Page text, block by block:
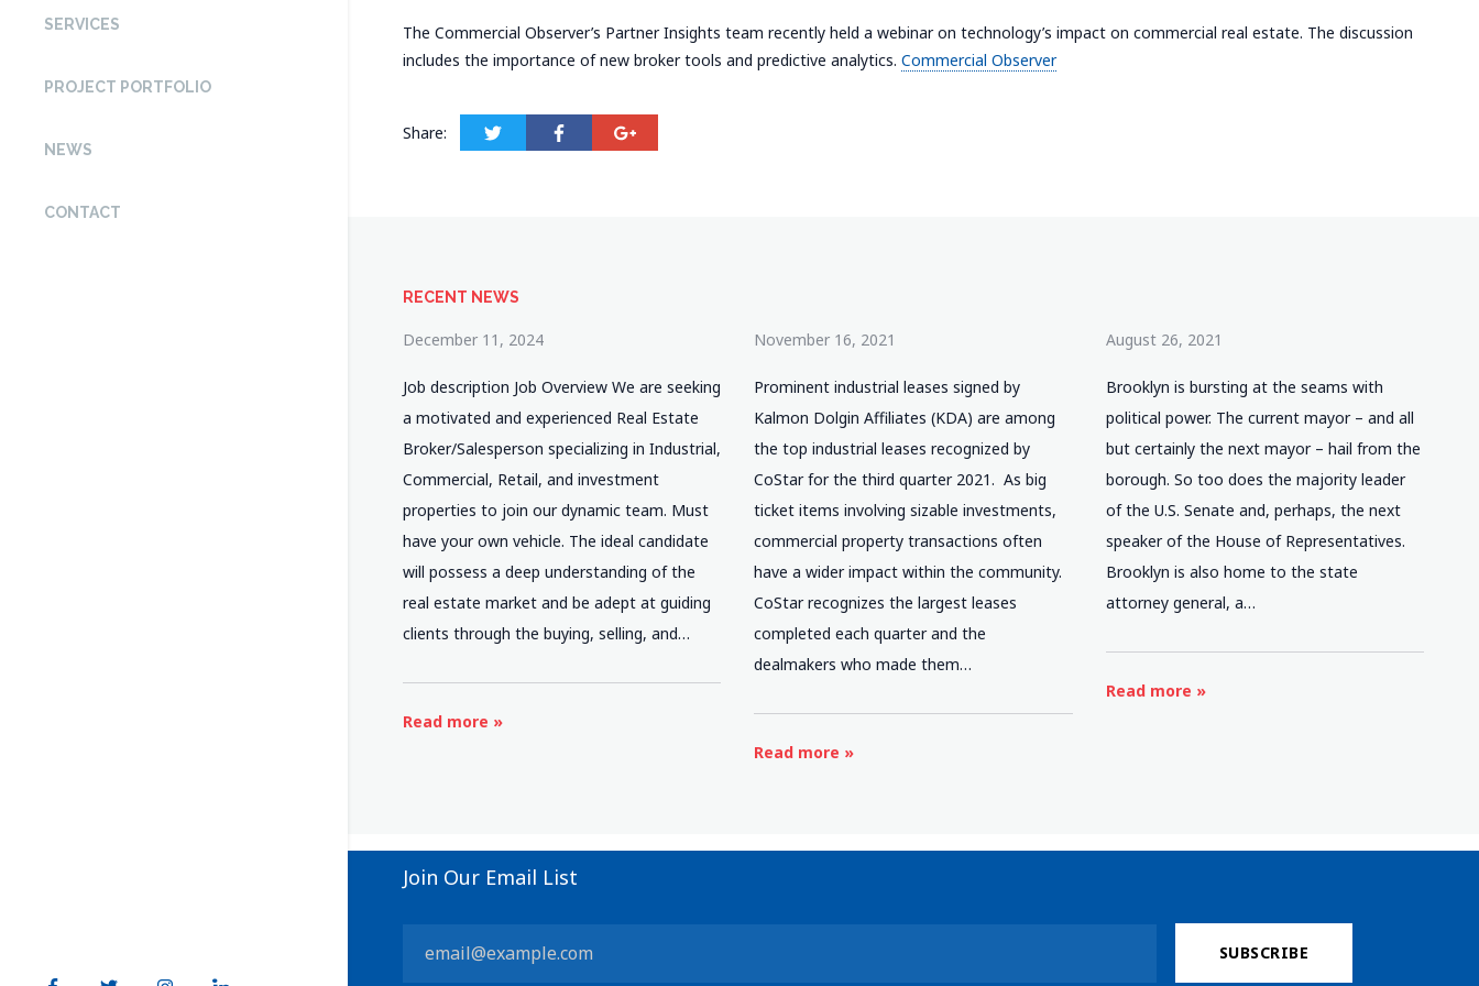
SERVICES
PROJECT PORTFOLIO
NEWS
CONTACT
The Commercial Observer’s Partner Insights team recently held a webinar on technology’s impact on commercial real estate. The discussion
includes the importance of new broker tools and predictive analytics. Commercial Observer
Share:
RECENT NEWS
December 11, 2024
Job description Job Overview We are seeking
a motivated and experienced Real Estate
Broker/Salesperson specializing in Industrial,
Commercial, Retail, and investment
properties to join our dynamic team. Must
have your own vehicle. The ideal candidate
will possess a deep understanding of the
real estate market and be adept at guiding
clients through the buying, selling, and…
Read more »
November 16, 2021
Prominent industrial leases signed by
Kalmon Dolgin Affiliates (KDA) are among
the top industrial leases recognized by
CoStar for the third quarter 2021. As big
ticket items involving sizable investments,
commercial property transactions often
have a wider impact within the community.
CoStar recognizes the largest leases
completed each quarter and the
dealmakers who made them…
Read more »
August 26, 2021
Brooklyn is bursting at the seams with
political power. The current mayor – and all
but certainly the next mayor – hail from the
borough. So too does the majority leader
of the U.S. Senate and, perhaps, the next
speaker of the House of Representatives.
Brooklyn is also home to the state
attorney general, a…
Read more »
Join Our Email List
Constant